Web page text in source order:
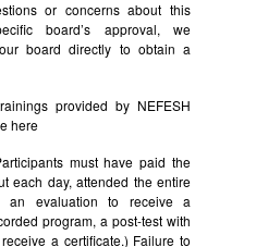
or concerns about this
board’s approval, we
board directly to obtain a
provided by NEFESH
here
must have paid the
each day, attended the entire
an evaluation to receive a
program, a post-test with
a certificate.) Failure to